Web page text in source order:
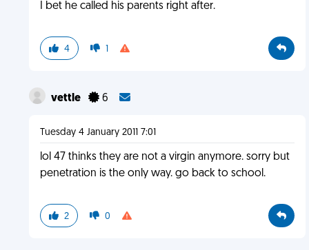
I bet he called his parents right after.
4 1
vettle 6
Tuesday 4 January 2011 7:01
lol 47 thinks they are not a virgin anymore. sorry but
penetration is the only way. go back to school.
2 0